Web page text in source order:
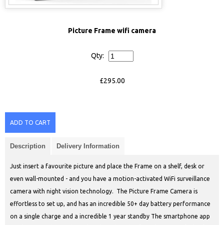
Picture Frame wifi camera
Qty:
£295.00
ADD TO CART
Description Delivery Information
Just insert a favourite picture and place the Frame on a shelf, desk or
even wall-mounted - and you have a motion-activated WiFi surveillance
camera with night vision technology. The Picture Frame Camera is
effortless to set up, and has an incredible 50+ day battery performance
on a single charge and a incredible 1 year standby The smartphone app